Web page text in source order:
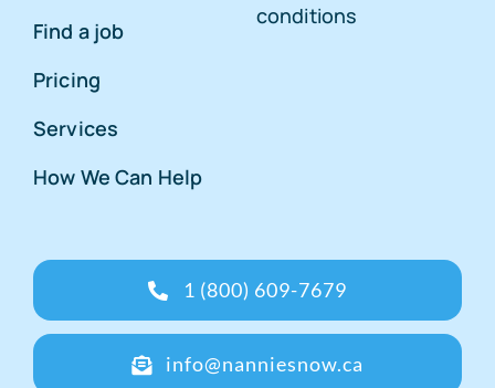
Find a job
Pricing
Services
How We Can Help
conditions
1 (800) 609-7679
info@nanniesnow.ca